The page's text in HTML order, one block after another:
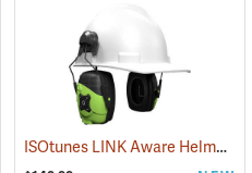
ISOtunes LINK Aware Helmet Mount Earmuffs, 21dB NRR